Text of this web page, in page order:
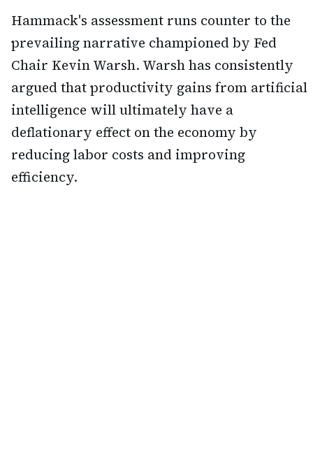
Hammack's assessment runs counter to the
prevailing narrative championed by Fed
Chair Kevin Warsh. Warsh has consistently
argued that productivity gains from artificial
intelligence will ultimately have a
deflationary effect on the economy by
reducing labor costs and improving
efficiency.